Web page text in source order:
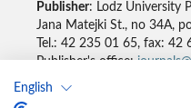
English
Publisher: Lodz University
Jana Matejki St., no 34A,
Tel.: 42 235 01 65, fax: 42
Publisher's office:
Accesibility declaration